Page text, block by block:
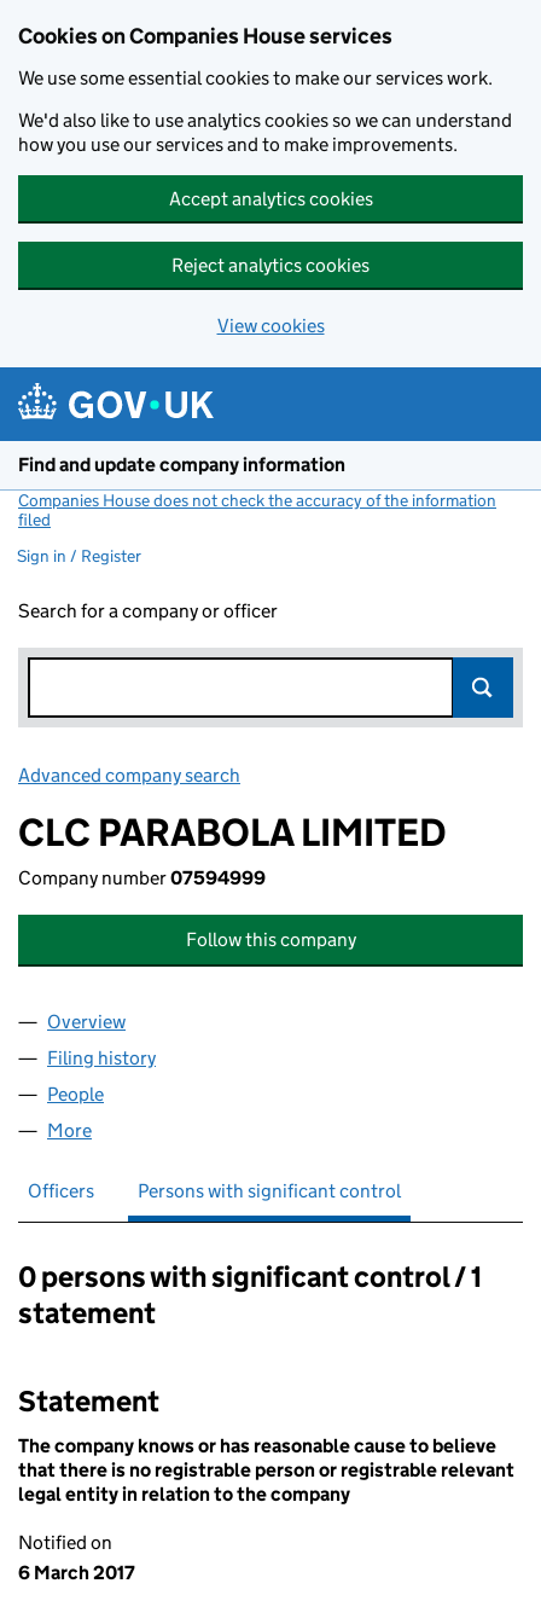
Cookies on Companies House services
We use some essential cookies to make our services work.
We'd also like to use analytics cookies so we can understand
how you use our services and to make improvements.
Accept analytics cookies
Reject analytics cookies
View cookies
Find and update company information
Companies House does not check the accuracy of the information
filed
Sign in / Register
Search for a company or officer
Advanced company search
CLC PARABOLA LIMITED
Company number07594999
Follow this company
Company
Overview
Filing history
People
More
Officers Persons with significant control
Persons with significant control:
0 persons with significant control / 1
statement
Statement
The company knows or has reasonable cause to believe
that there is no registrable person or registrable relevant
legal entity in relation to the company
Notified on
6 March 2017